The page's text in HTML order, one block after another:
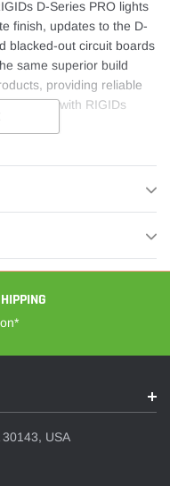
D-Series PRO lights
finish, updates to the D-
blacked-out circuit boards
same superior build
providing reliable
Night with RIGIDs
USA